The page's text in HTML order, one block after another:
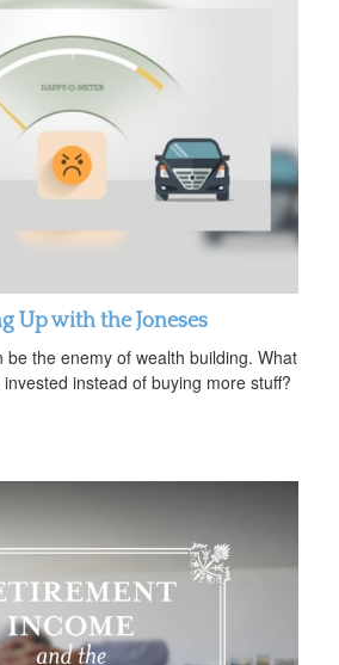
Up with the Joneses
be the enemy of wealth building. What
instead of buying more stuff?